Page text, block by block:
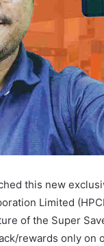
this new
Limited
of the Super
rewards only on